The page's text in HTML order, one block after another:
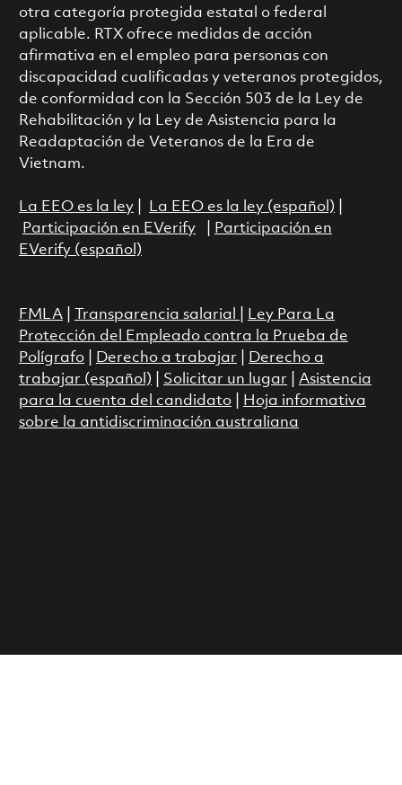
otra categoría protegida estatal o federal
aplicable. RTX ofrece medidas de acción
afirmativa en el empleo para personas con
discapacidad cualificadas y veteranos protegidos,
de conformidad con la Sección 503 de la Ley de
Rehabilitación y la Ley de Asistencia para la
Readaptación de Veteranos de la Era de
Vietnam.
La EEO es la ley| La EEO es la ley (español)
Participación en EVerify|
Participación en
EVerify (español)
FMLA| Transparencia salarial
Ley Para La
Protección del Empleado contra la Prueba de
Polígrafo| Derecho a trabajar
Derecho a
trabajar (español)
Solicitar un lugar
Asistencia
para la cuenta del candidato|
Hoja informativa
sobre la antidiscriminación australiana